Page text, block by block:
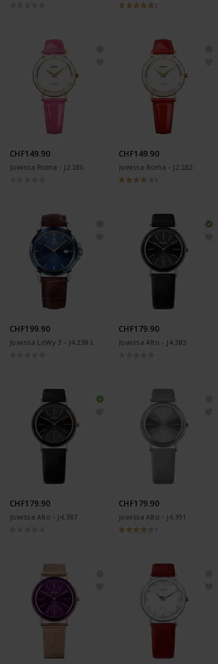
2
CHF149.90
Jowissa Roma - J2.280
CHF149.90
Jowissa Roma - J2.282
1
CHF199.90
Jowissa LeWy 3 - J4.238.L
CHF179.90
Jowissa Alto - J4.383
CHF179.90
Jowissa Alto - J4.387
CHF179.90
Jowissa Alto - J4.391
1